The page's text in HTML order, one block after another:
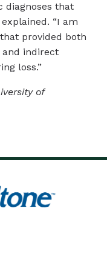
diagnoses that
“I am
provided both
indirect
loss.”
of